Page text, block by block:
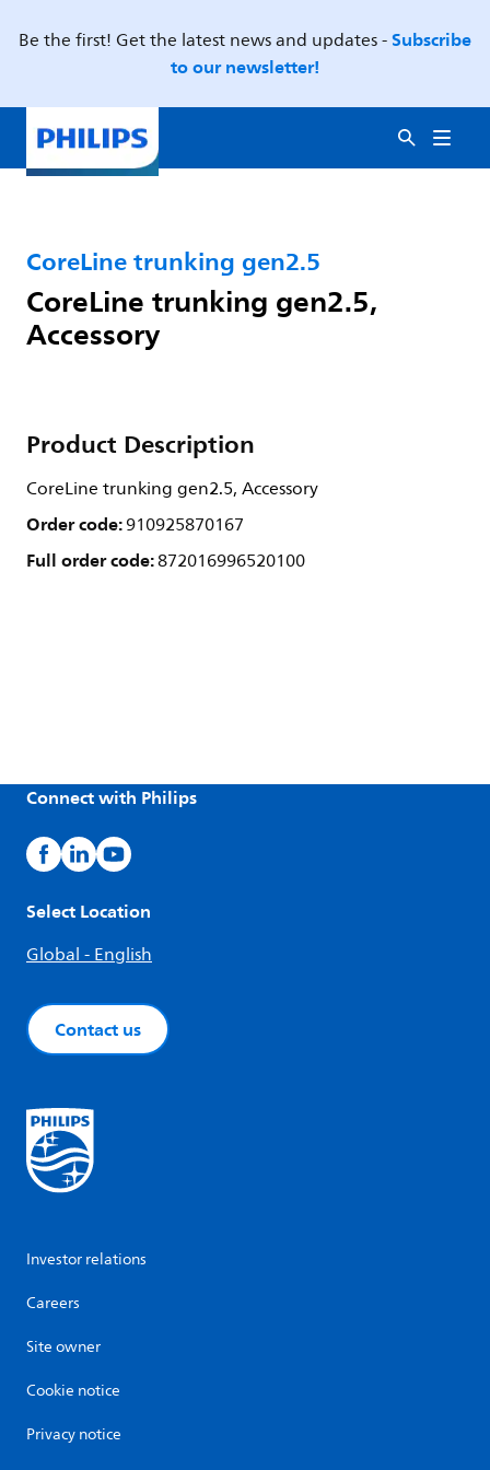
Be the first! Get the latest news and updates -Subscribe
to our newsletter!
CoreLine trunking gen2.5
CoreLine trunking gen2.5,
Accessory
Product Description
CoreLine trunking gen2.5, Accessory
Order code:910925870167
Full order code:872016996520100
Connect with Philips
Select Location
Global - English
Contact us
Investor relations
Careers
Site owner
Cookie notice
Privacy notice